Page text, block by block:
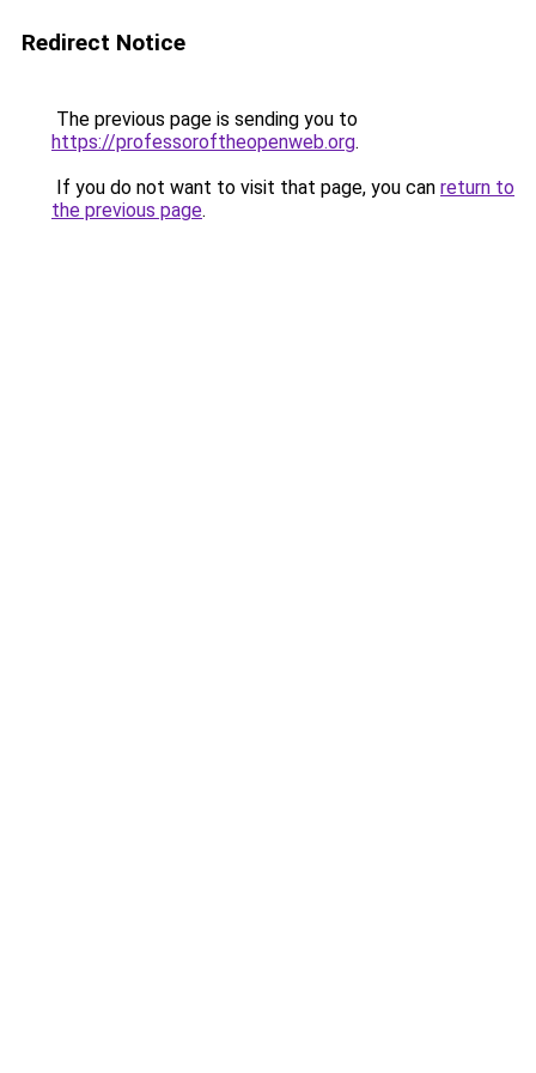
Redirect Notice
The previous page is sending you to
https://professoroftheopenweb.org.
If you do not want to visit that page, you can return to
the previous page.